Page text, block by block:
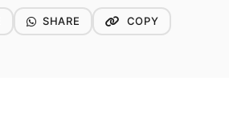
SHARE COPY